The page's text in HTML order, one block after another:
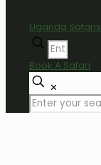
Uganda Safaris
Book A Safari
✕